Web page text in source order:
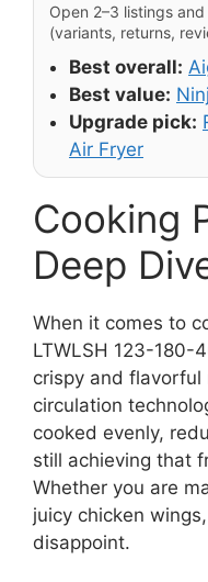
Open 2–3 listings
(variants, returns,
Best overall:
Best value:
Upgrade pick:
Air Fryer
Cooking
Deep
When it comes to
LTWLSH 123-180-
crispy and
circulation
cooked evenly,
still achieving that
Whether you are
juicy chicken
disappoint.